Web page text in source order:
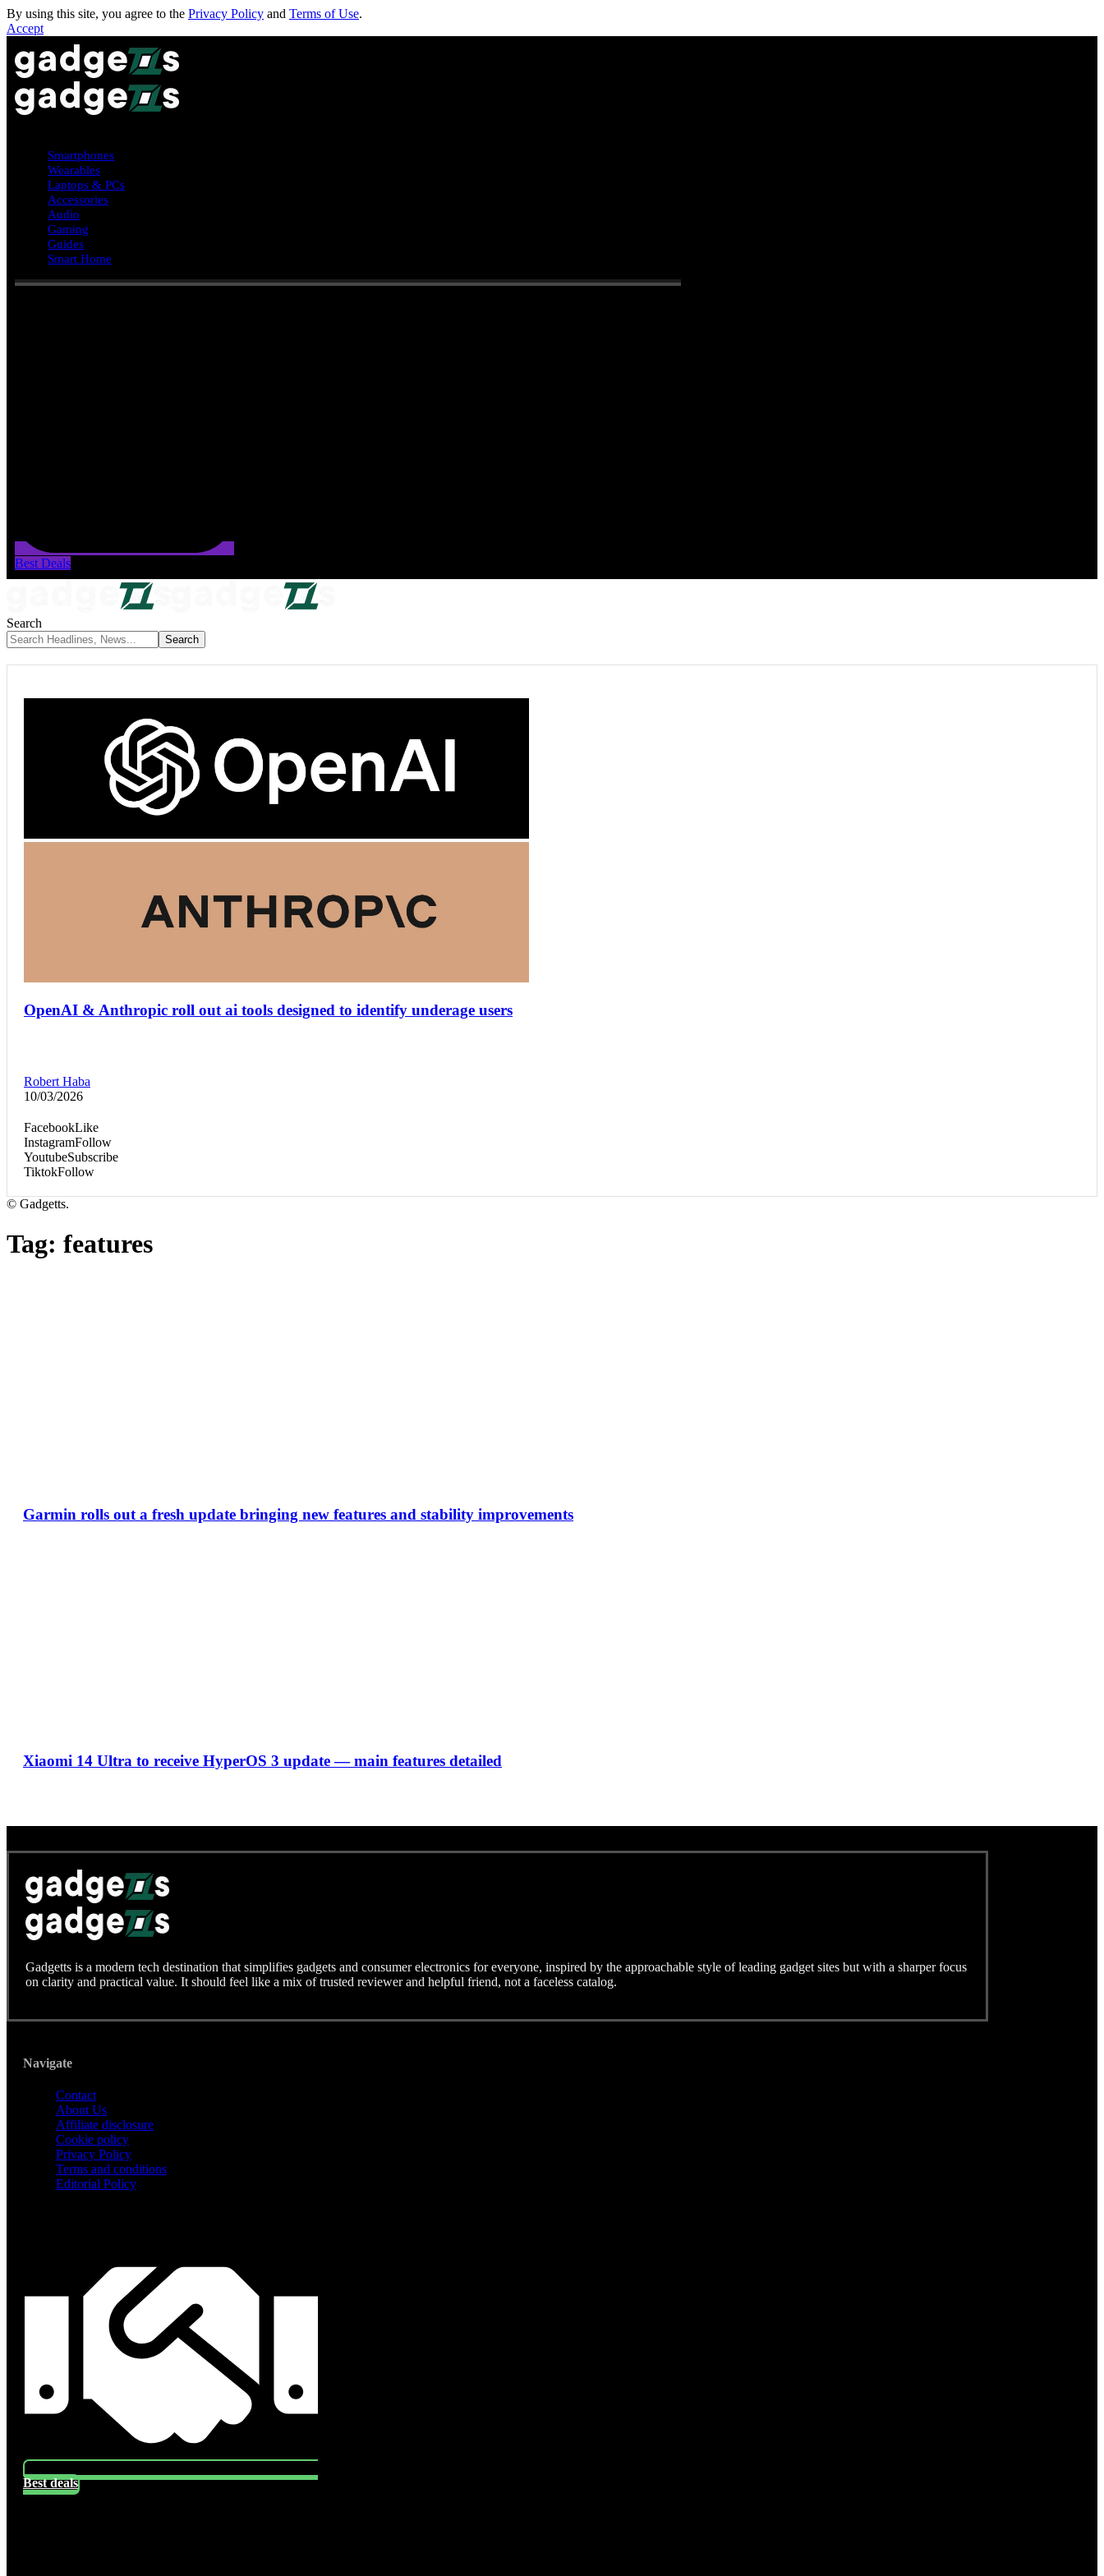
By using this site, you agree to the Privacy Policy and Terms of Use.
Accept
Smartphones
Wearables
Laptops & PCs
Accessories
Audio
Gaming
Guides
Smart Home
Best Deals
Search
OpenAI & Anthropic roll out ai tools designed to identify underage users
Robert Haba
10/03/2026
FacebookLike
InstagramFollow
YoutubeSubscribe
TiktokFollow
© Gadgetts.
Tag: features
Garmin rolls out a fresh update bringing new features and stability improvements
Xiaomi 14 Ultra to receive HyperOS 3 update — main features detailed
Gadgetts is a modern tech destination that simplifies gadgets and consumer electronics for everyone, inspired by the approachable style of leading gadget sites but with a sharper focus
on clarity and practical value. It should feel like a mix of trusted reviewer and helpful friend, not a faceless catalog.
Navigate
Contact
About Us
Affiliate disclosure
Cookie policy
Privacy Policy
Terms and conditions
Editorial Policy
Best deals